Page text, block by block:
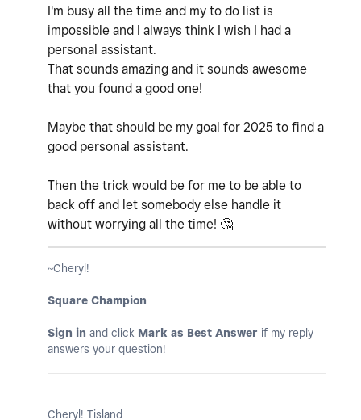
I'm busy all the time and my to do list is
impossible and I always think I wish I had a
personal assistant.
That sounds amazing and it sounds awesome
that you found a good one!
Maybe that should be my goal for 2025 to find a
good personal assistant.
Then the trick would be for me to be able to
back off and let somebody else handle it
without worrying all the time! 🤔
~Cheryl!
Square Champion
Sign in and click Mark as Best Answer if my reply
answers your question!
Cheryl! Tisland